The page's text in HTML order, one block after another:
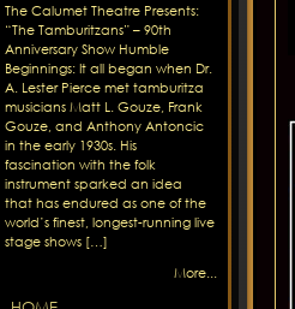
The Calumet Theatre Presents:
“The Tamburitzans” – 90th
Anniversary Show Humble
Beginnings: It all began when Dr.
A. Lester Pierce met tamburitza
musicians Matt L. Gouze, Frank
Gouze, and Anthony Antoncic
in the early 1930s. His
fascination with the folk
instrument sparked an idea
that has endured as one of the
world’s finest, longest-running live
stage shows […]
More...